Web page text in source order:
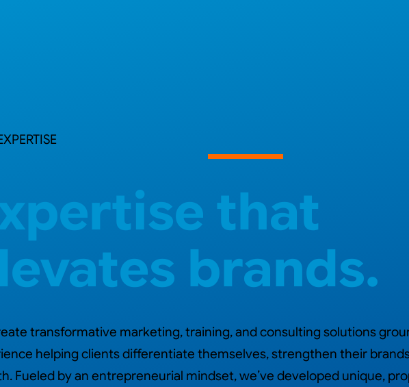
that
brands.
transformative marketing, training, and consulting solutions
helping clients differentiate themselves, strengthen their
Fueled by an entrepreneurial mindset, we’ve developed unique,